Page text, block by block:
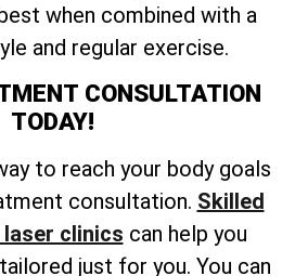
when combined with a
and regular exercise.
CONSULTATION
TODAY!
to reach your body goals
consultation. Skilled
clinics can help you
just for you. You can